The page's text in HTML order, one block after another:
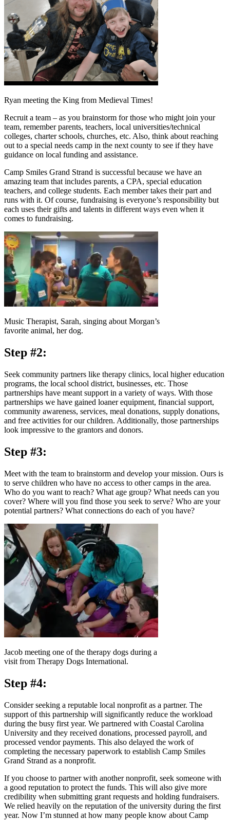
Ryan meeting the King from Medieval Times!
Recruit a team – as you brainstorm for those who might join your
team, remember parents, teachers, local universities/technical
colleges, charter schools, churches, etc. Also, think about reaching
out to a special needs camp in the next county to see if they have
guidance on local funding and assistance.
Camp Smiles Grand Strand is successful because we have an
amazing team that includes parents, a CPA, special education
teachers, and college students. Each member takes their part and
runs with it. Of course, fundraising is everyone’s responsibility but
each uses their gifts and talents in different ways even when it
comes to fundraising.
Music Therapist, Sarah, singing about Morgan’s
favorite animal, her dog.
Step #2:
Seek community partners like therapy clinics, local higher education
programs, the local school district, businesses, etc. Those
partnerships have meant support in a variety of ways. With those
partnerships we have gained loaner equipment, financial support,
community awareness, services, meal donations, supply donations,
and free activities for our children. Additionally, those partnerships
look impressive to the grantors and donors.
Step #3:
Meet with the team to brainstorm and develop your mission. Ours is
to serve children who have no access to other camps in the area.
Who do you want to reach? What age group? What needs can you
cover? Where will you find those you seek to serve? Who are your
potential partners? What connections do each of you have?
Jacob meeting one of the therapy dogs during a
visit from Therapy Dogs International.
Step #4:
Consider seeking a reputable local nonprofit as a partner. The
support of this partnership will significantly reduce the workload
during the busy first year. We partnered with Coastal Carolina
University and they received donations, processed payroll, and
processed vendor payments. This also delayed the work of
completing the necessary paperwork to establish Camp Smiles
Grand Strand as a nonprofit.
If you choose to partner with another nonprofit, seek someone with
a good reputation to protect the funds. This will also give more
credibility when submitting grant requests and holding fundraisers.
We relied heavily on the reputation of the university during the first
year. Now I’m stunned at how many people know about Camp